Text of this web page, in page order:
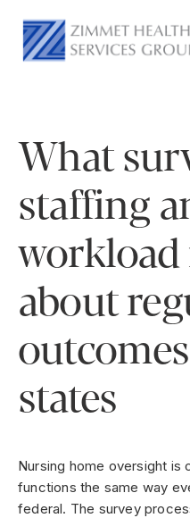
What
staffing
workload
about
states
Nursing home oversight is
functions the same way
federal. The survey